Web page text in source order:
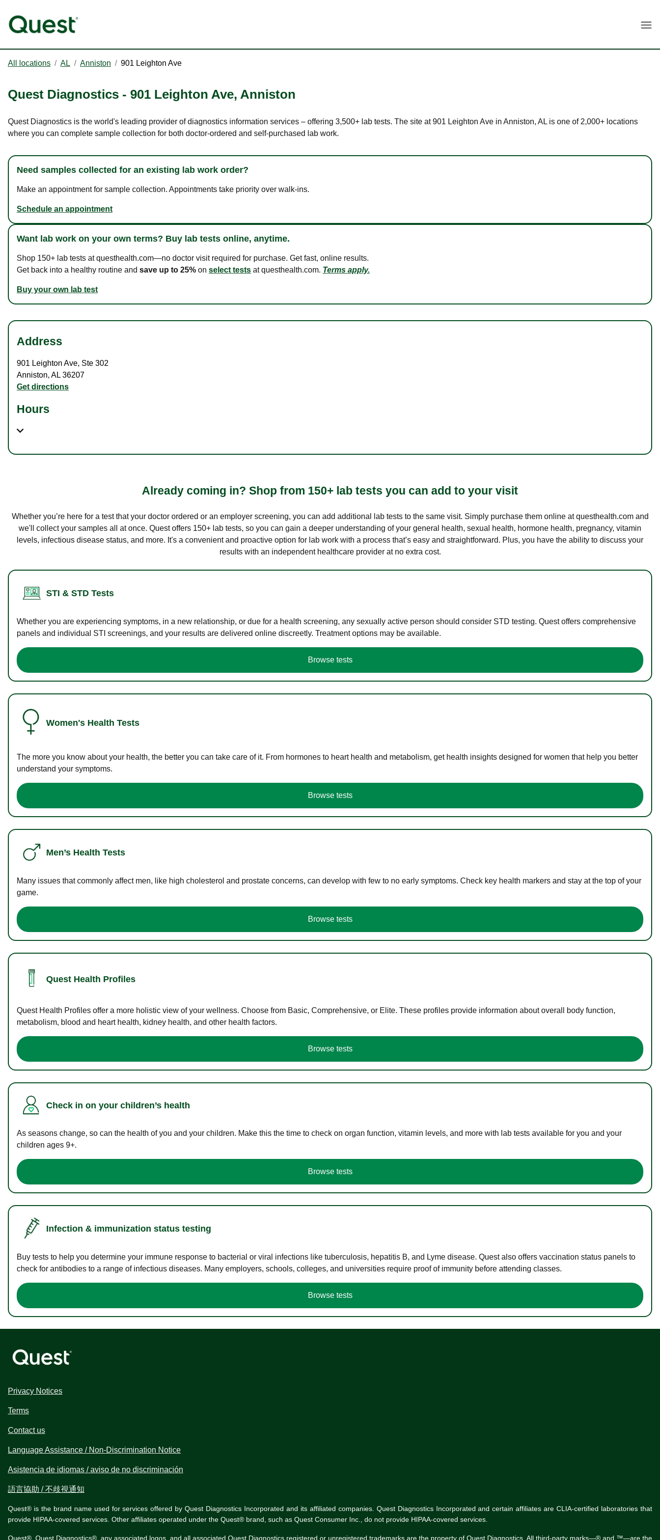
All locations / AL / Anniston / 901 Leighton Ave
Quest Diagnostics - 901 Leighton Ave, Anniston
Quest Diagnostics is the world's leading provider of diagnostics information services – offering 3,500+ lab tests. The site at 901 Leighton Ave in Anniston, AL is one of 2,000+ locations
where you can complete sample collection for both doctor-ordered and self-purchased lab work.
Need samples collected for an existing lab work order?
Make an appointment for sample collection. Appointments take priority over walk-ins.
Schedule an appointment
Want lab work on your own terms? Buy lab tests online, anytime.
Shop 150+ lab tests at questhealth.com—no doctor visit required for purchase. Get fast, online results.
Get back into a healthy routine and save up to 25% on select tests at questhealth.com. Terms apply.
Buy your own lab test
Address
901 Leighton Ave, Ste 302
Anniston, AL 36207
Get directions
Hours
Already coming in? Shop from 150+ lab tests you can add to your visit
Whether you’re here for a test that your doctor ordered or an employer screening, you can add additional lab tests to the same visit. Simply purchase them online at questhealth.com and
we'll collect your samples all at once. Quest offers 150+ lab tests, so you can gain a deeper understanding of your general health, sexual health, hormone health, pregnancy, vitamin
levels, infectious disease status, and more. It's a convenient and proactive option for lab work with a process that’s easy and straightforward. Plus, you have the ability to discuss your
results with an independent healthcare provider at no extra cost.
STI & STD Tests
Whether you are experiencing symptoms, in a new relationship, or due for a health screening, any sexually active person should consider STD testing. Quest offers comprehensive
panels and individual STI screenings, and your results are delivered online discreetly. Treatment options may be available.
Browse tests
Women's Health Tests
The more you know about your health, the better you can take care of it. From hormones to heart health and metabolism, get health insights designed for women that help you better
understand your symptoms.
Browse tests
Men’s Health Tests
Many issues that commonly affect men, like high cholesterol and prostate concerns, can develop with few to no early symptoms. Check key health markers and stay at the top of your
game.
Browse tests
Quest Health Profiles
Quest Health Profiles offer a more holistic view of your wellness. Choose from Basic, Comprehensive, or Elite. These profiles provide information about overall body function,
metabolism, blood and heart health, kidney health, and other health factors.
Browse tests
Check in on your children’s health
As seasons change, so can the health of you and your children. Make this the time to check on organ function, vitamin levels, and more with lab tests available for you and your
children ages 9+.
Browse tests
Infection & immunization status testing
Buy tests to help you determine your immune response to bacterial or viral infections like tuberculosis, hepatitis B, and Lyme disease. Quest also offers vaccination status panels to
check for antibodies to a range of infectious diseases. Many employers, schools, colleges, and universities require proof of immunity before attending classes.
Browse tests
Privacy Notices
Terms
Contact us
Language Assistance / Non-Discrimination Notice
Asistencia de idiomas / aviso de no discriminación
語言協助 / 不歧視通知
Quest® is the brand name used for services offered by Quest Diagnostics Incorporated and its affiliated companies. Quest Diagnostics Incorporated and certain affiliates are CLIA-certified laboratories that
provide HIPAA-covered services. Other affiliates operated under the Quest® brand, such as Quest Consumer Inc., do not provide HIPAA-covered services.
Quest®, Quest Diagnostics®, any associated logos, and all associated Quest Diagnostics registered or unregistered trademarks are the property of Quest Diagnostics. All third-party marks—® and ™—are the